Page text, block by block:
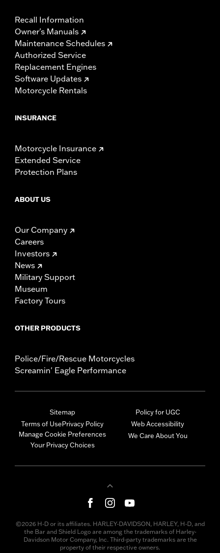
Recall Information
Owner's Manuals
Maintenance Schedules
Authorized Service
Replacement Engines
Software Updates
Motorcycle Rentals
INSURANCE
Motorcycle Insurance
Extended Service
Protection Plans
ABOUT US
Our Company
Careers
Investors
News
Military Support
Museum
Factory Tours
OTHER PRODUCTS
Police/Fire/Rescue Motorcycles
Screamin' Eagle Performance
Sitemap
Terms of UsePrivacy Policy
Manage Cookie Preferences
Your Privacy Choices
Policy for UGC
Web Accessibility
We Care About You
©2026 H-D or its affiliates. HARLEY-DAVIDSON, HARLEY, H-D, and
the Bar and Shield Logo are among the trademarks of Harley-
Davidson Motor Company, Inc. Third-party trademarks are the
property of their respective owners.